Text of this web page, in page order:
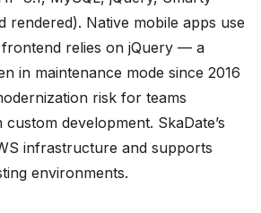
rendered). Native mobile apps use
relies on jQuery — a
in maintenance mode since 2016
risk for teams
development. SkaDate’s
infrastructure and supports
environments.